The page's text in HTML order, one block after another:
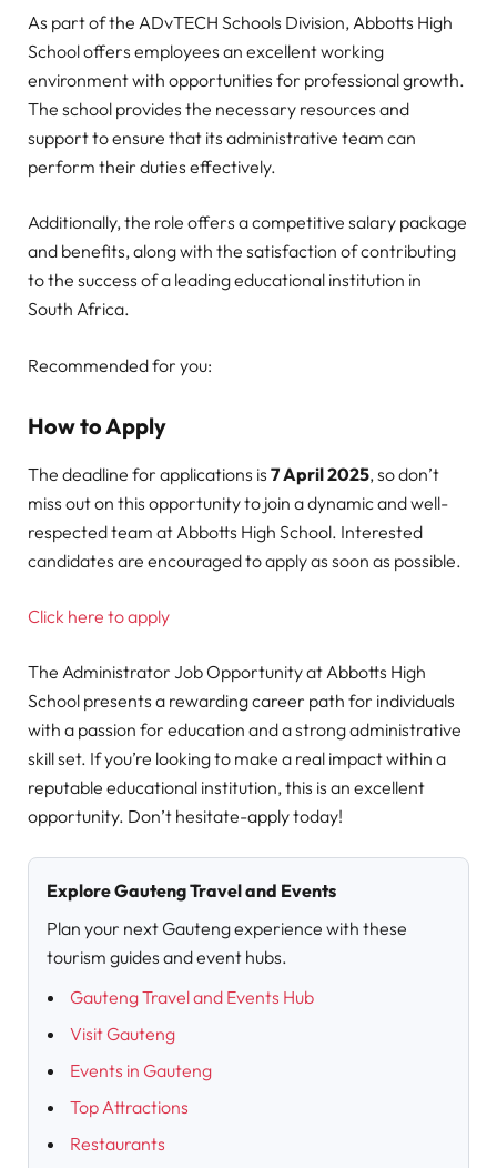
As part of the ADvTECH Schools Division, Abbotts High
School offers employees an excellent working
environment with opportunities for professional growth.
The school provides the necessary resources and
support to ensure that its administrative team can
perform their duties effectively.
Additionally, the role offers a competitive salary package
and benefits, along with the satisfaction of contributing
to the success of a leading educational institution in
South Africa.
Recommended for you:
How to Apply
The deadline for applications is 7 April 2025, so don’t
miss out on this opportunity to join a dynamic and well-
respected team at Abbotts High School. Interested
candidates are encouraged to apply as soon as possible.
Click here to apply
The Administrator Job Opportunity at Abbotts High
School presents a rewarding career path for individuals
with a passion for education and a strong administrative
skill set. If you’re looking to make a real impact within a
reputable educational institution, this is an excellent
opportunity. Don’t hesitate-apply today!
Explore Gauteng Travel and Events
Plan your next Gauteng experience with these
tourism guides and event hubs.
Gauteng Travel and Events Hub
Visit Gauteng
Events in Gauteng
Top Attractions
Restaurants